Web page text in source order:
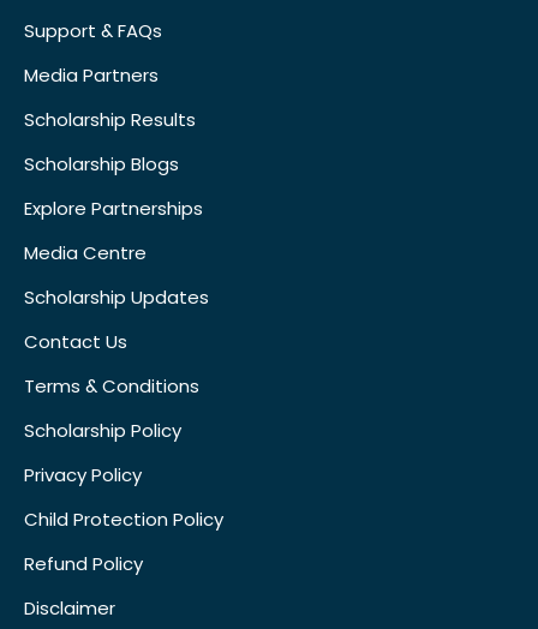
Support & FAQs
Media Partners
Scholarship Results
Scholarship Blogs
Explore Partnerships
Media Centre
Scholarship Updates
Contact Us
Terms & Conditions
Scholarship Policy
Privacy Policy
Child Protection Policy
Refund Policy
Disclaimer